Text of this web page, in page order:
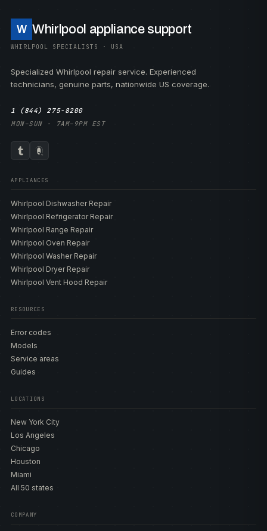
W Whirlpool appliance support
WHIRLPOOL SPECIALISTS · USA
Specialized Whirlpool repair service. Experienced
technicians, genuine parts, nationwide US coverage.
1 (844) 275-8200
MON–SUN · 7AM–9PM EST
APPLIANCES
Whirlpool Dishwasher Repair
Whirlpool Refrigerator Repair
Whirlpool Range Repair
Whirlpool Oven Repair
Whirlpool Washer Repair
Whirlpool Dryer Repair
Whirlpool Vent Hood Repair
RESOURCES
Error codes
Models
Service areas
Guides
LOCATIONS
New York City
Los Angeles
Chicago
Houston
Miami
All 50 states
COMPANY